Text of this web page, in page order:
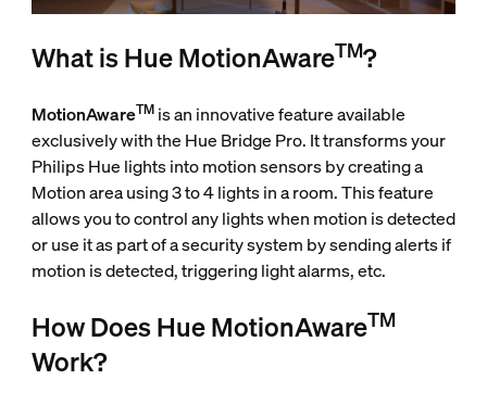
What is Hue MotionAwareTM?
MotionAwareTMis an innovative feature available
exclusively with the Hue Bridge Pro. It transforms your
Philips Hue lights into motion sensors by creating a
Motion area using 3 to 4 lights in a room. This feature
allows you to control any lights when motion is detected
or use it as part of a security system by sending alerts if
motion is detected, triggering light alarms, etc.
How Does Hue MotionAwareTM
Work?